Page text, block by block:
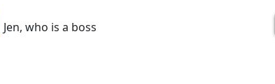
Jen, who is a boss